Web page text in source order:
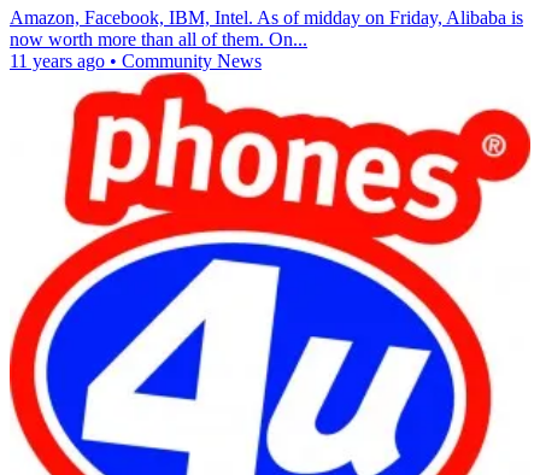
Amazon, Facebook, IBM, Intel. As of midday on Friday, Alibaba is
now worth more than all of them. On...
11 years ago • Community News